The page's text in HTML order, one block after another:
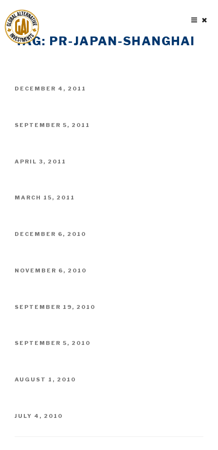
to
content
TAG: PR-JAPAN-SHANGHAI
POSTED
DECEMBER 4, 2011
POSTED
SEPTEMBER 5, 2011
POSTED
APRIL 3, 2011
POSTED
MARCH 15, 2011
POSTED
DECEMBER 6, 2010
POSTED
NOVEMBER 6, 2010
POSTED
SEPTEMBER 19, 2010
POSTED
SEPTEMBER 5, 2010
POSTED
AUGUST 1, 2010
POSTED
JULY 4, 2010